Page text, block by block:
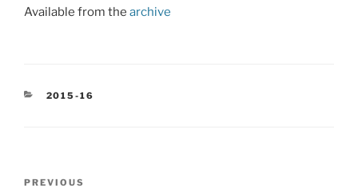
Available from the archive
CATEGORIES
2015-16
Previous
PREVIOUS